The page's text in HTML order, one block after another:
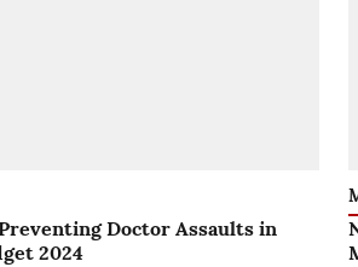
Doctor Assaults in
2024